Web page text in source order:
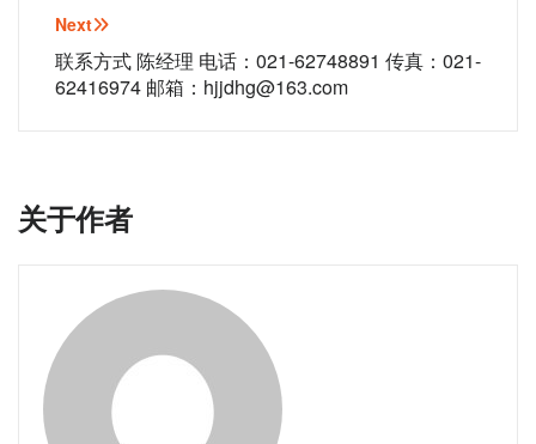
文
章
导
Next
联系方式 陈经理 电话：021-62748891 传真：021-
62416974 邮箱：hjjdhg@163.com
关于作者